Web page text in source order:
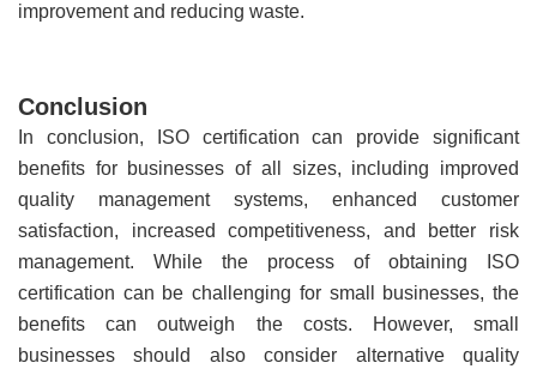
improvement and reducing waste.
Conclusion
In conclusion, ISO certification can provide significant
benefits for businesses of all sizes, including improved
quality management systems, enhanced customer
satisfaction, increased competitiveness, and better risk
management. While the process of obtaining ISO
certification can be challenging for small businesses, the
benefits can outweigh the costs. However, small
businesses should also consider alternative quality